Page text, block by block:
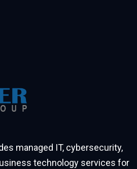
managed IT, cybersecurity,
technology services for